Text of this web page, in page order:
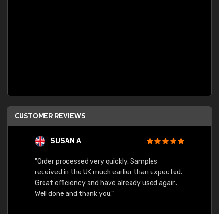
CUSTOMER REVIEWS
SUSAN A
"Order processed very quickly. Samples
received in the UK much earlier than expected.
Great efficiency and have already used again.
Well done and thank you."